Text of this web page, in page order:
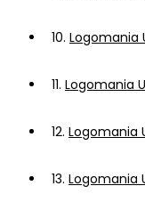
10. Logomania
11. Logomania
12. Logomania
13. Logomania